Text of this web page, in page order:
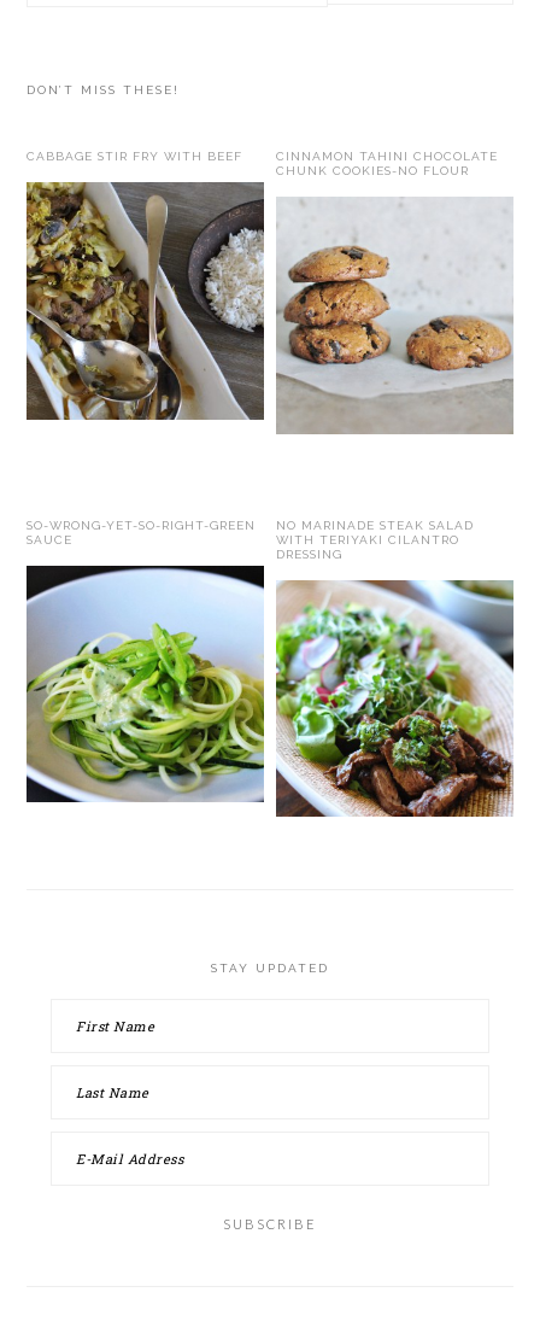
DON’T MISS THESE!
CABBAGE STIR FRY WITH BEEF
CINNAMON TAHINI CHOCOLATE
CHUNK COOKIES-NO FLOUR
SO-WRONG-YET-SO-RIGHT-GREEN
SAUCE
NO MARINADE STEAK SALAD
WITH TERIYAKI CILANTRO
DRESSING
STAY UPDATED